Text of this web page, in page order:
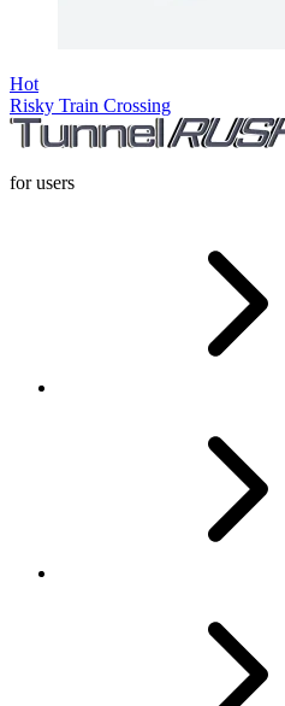
Hot
Risky Train Crossing
for users